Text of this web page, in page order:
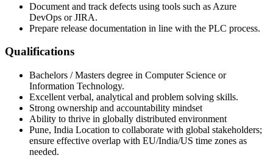
Document and track defects using tools such as Azure
DevOps or JIRA.
Prepare release documentation in line with the PLC process.
Qualifications
Bachelors / Masters degree in Computer Science or
Information Technology.
Excellent verbal, analytical and problem solving skills.
Strong ownership and accountability mindset
Ability to thrive in globally distributed environment
Pune, India Location to collaborate with global stakeholders;
ensure effective overlap with EU/India/US time zones as
needed.